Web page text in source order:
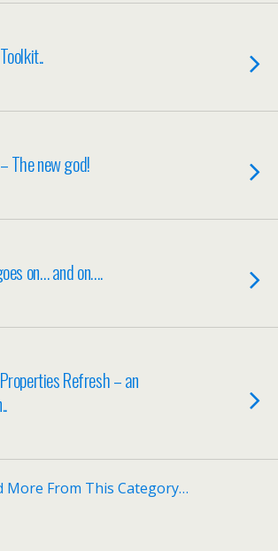
The new god!
on… and on….
Refresh – an
More From This Category…